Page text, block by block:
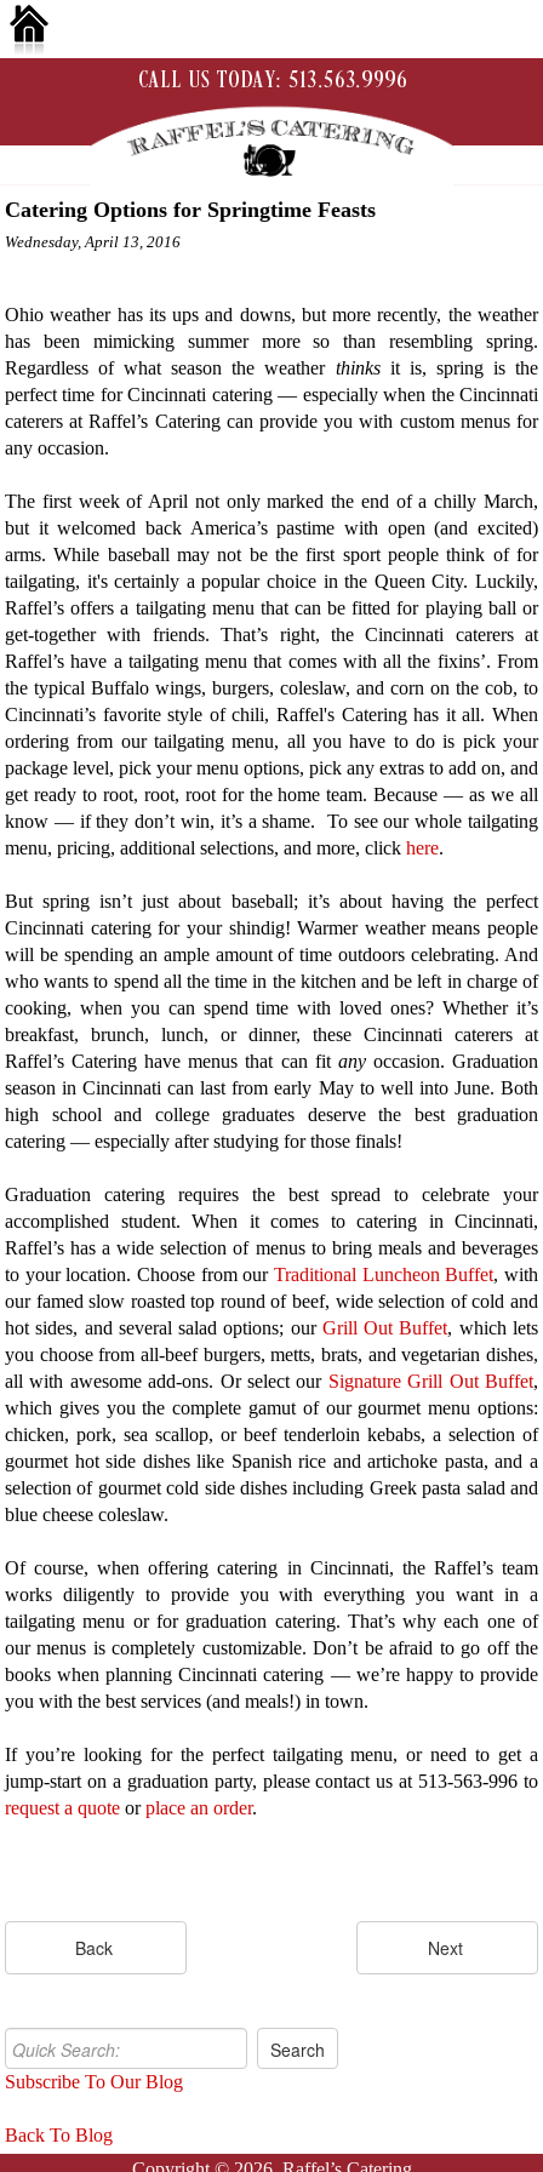
Catering Options for Springtime Feasts
Wednesday, April 13, 2016
Ohio weather has its ups and downs, but more recently, the weather
has been mimicking summer more so than resembling spring.
Regardless of what season the weather thinksit is, spring is the
perfect time for Cincinnati catering — especially when the Cincinnati
caterers at Raffel’s Catering can provide you with custom menus for
any occasion.
The first week of April not only marked the end of a chilly March,
but it welcomed back America’s pastime with open (and excited)
arms. While baseball may not be the first sport people think of for
tailgating, it's certainly a popular choice in the Queen City. Luckily,
Raffel’s offers a tailgating menu that can be fitted for playing ball or
get-together with friends. That’s right, the Cincinnati caterers at
Raffel’s have a tailgating menu that comes with all the fixins’. From
the typical Buffalo wings, burgers, coleslaw, and corn on the cob, to
Cincinnati’s favorite style of chili, Raffel's Catering has it all. When
ordering from our tailgating menu, all you have to do is pick your
package level, pick your menu options, pick any extras to add on, and
get ready to root, root, root for the home team. Because — as we all
know — if they don’t win, it’s a shame. To see our whole tailgating
menu, pricing, additional selections, and more, click here.
But spring isn’t just about baseball; it’s about having the perfect
Cincinnati catering for your shindig! Warmer weather means people
will be spending an ample amount of time outdoors celebrating. And
who wants to spend all the time in the kitchen and be left in charge of
cooking, when you can spend time with loved ones? Whether it’s
breakfast, brunch, lunch, or dinner, these Cincinnati caterers at
Raffel’s Catering have menus that can fit anyoccasion. Graduation
season in Cincinnati can last from early May to well into June. Both
high school and college graduates deserve the best graduation
catering — especially after studying for those finals!
Graduation catering requires the best spread to celebrate your
accomplished student. When it comes to catering in Cincinnati,
Raffel’s has a wide selection of menus to bring meals and beverages
to your location. Choose from our Traditional Luncheon Buffet, with
our famed slow roasted top round of beef, wide selection of cold and
hot sides, and several salad options; our Grill Out Buffet, which lets
you choose from all-beef burgers, metts, brats, and vegetarian dishes,
all with awesome add-ons. Or select our Signature Grill Out Buffet,
which gives you the complete gamut of our gourmet menu options:
chicken, pork, sea scallop, or beef tenderloin kebabs, a selection of
gourmet hot side dishes like Spanish rice and artichoke pasta, and a
selection of gourmet cold side dishes including Greek pasta salad and
blue cheese coleslaw.
Of course, when offering catering in Cincinnati, the Raffel’s team
works diligently to provide you with everything you want in a
tailgating menu or for graduation catering. That’s why each one of
our menus is completely customizable. Don’t be afraid to go off the
books when planning Cincinnati catering — we’re happy to provide
you with the best services (and meals!) in town.
If you’re looking for the perfect tailgating menu, or need to get a
jump-start on a graduation party, please contact us at 513-563-996 to
request a quote orplace an order.
Subscribe To Our Blog
Back To Blog